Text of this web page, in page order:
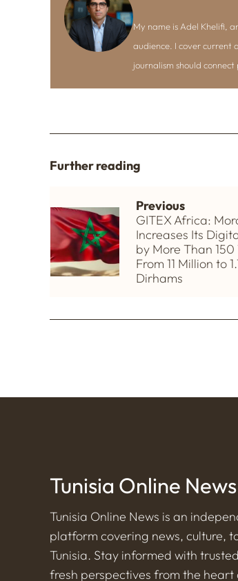
My name is Adel Khelifi,
audience. I cover current
journalism should
Further reading
Previous
GITEX Africa:
Increases Its
by More Than 150
From 11 Million to
Dirhams
Tunisia Online News
Tunisia Online News is an
platform covering news, culture,
Tunisia. Stay informed with
fresh perspectives from the